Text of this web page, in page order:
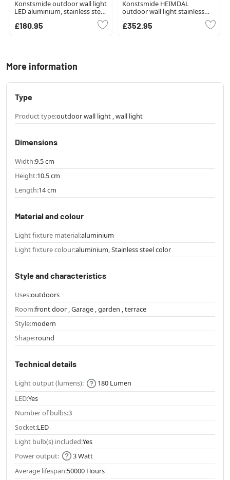
Konstsmide outdoor wall light
LED aluminium, stainless steel,
£180.95
Konstsmide HEIMDAL
outdoor wall light stainless
£352.95
More information
Type
Product type:outdoor wall light , wall light
Dimensions
Width:9.5 cm
Height:10.5 cm
Length:14 cm
Material and colour
Light fixture material:aluminium
Light fixture colour:aluminium, Stainless steel color
Style and characteristics
Uses:outdoors
Room:front door , Garage , garden , terrace
Style:modern
Shape:round
Technical details
Light output (lumens):
180 Lumen
LED:Yes
Number of bulbs:3
Socket:LED
Light bulb(s) included:Yes
Power output:
3 Watt
Average lifespan:50000 Hours